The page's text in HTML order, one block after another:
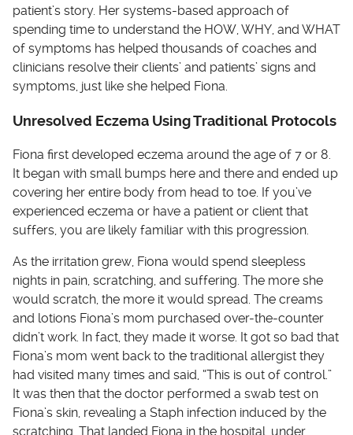
patient’s story. Her systems-based approach of
spending time to understand the HOW, WHY, and WHAT
of symptoms has helped thousands of coaches and
clinicians resolve their clients’ and patients’ signs and
symptoms, just like she helped Fiona.
Unresolved Eczema Using Traditional Protocols
Fiona first developed eczema around the age of 7 or 8.
It began with small bumps here and there and ended up
covering her entire body from head to toe. If you’ve
experienced eczema or have a patient or client that
suffers, you are likely familiar with this progression.
As the irritation grew, Fiona would spend sleepless
nights in pain, scratching, and suffering. The more she
would scratch, the more it would spread. The creams
and lotions Fiona’s mom purchased over-the-counter
didn’t work. In fact, they made it worse. It got so bad that
Fiona’s mom went back to the traditional allergist they
had visited many times and said, “This is out of control.”
It was then that the doctor performed a swab test on
Fiona’s skin, revealing a Staph infection induced by the
scratching. That landed Fiona in the hospital, under